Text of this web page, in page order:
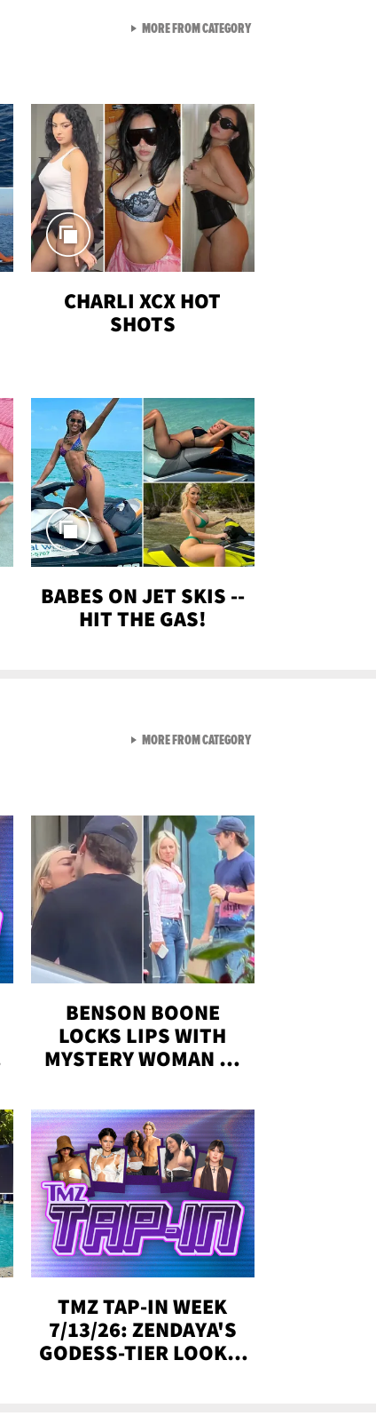
CHARLI XCX HOT
SHOTS
BABES ON JET SKIS --
HIT THE GAS!
MORE FROM CATEGORYVIEW ALL FROM SEXY
BENSON BOONE
LOCKS LIPS WITH
MYSTERY WOMAN IN
TMZ TAP-IN WEEK
7/13/26: ZENDAYA'S
GODESS-TIER LOOKS,
MORE FROM CATEGORYVIEW ALL FROM GEN-Z